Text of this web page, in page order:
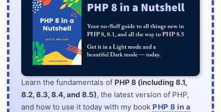
Learn the fundamentals of PHP 8 (including 8.1,
8.2, 8.3, 8.4, and 8.5), the latest version of PHP,
and how to use it today with my book PHP 8 in a